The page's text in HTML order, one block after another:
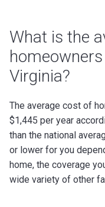
What is the
Virginia?
The average cost of
$1,445 per year
than the national
or lower for you
home, the coverage
wide variety of other